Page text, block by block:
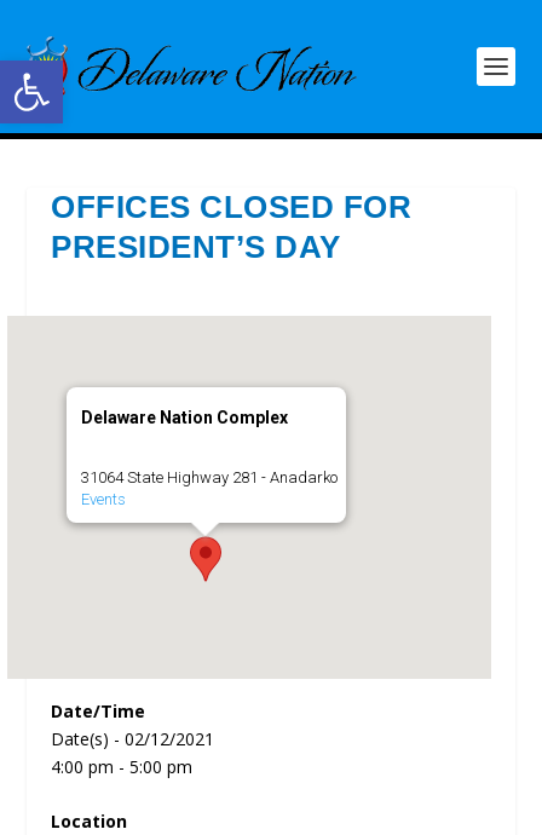
Open toolbar
OFFICES CLOSED FOR
PRESIDENT’S DAY
Delaware Nation Complex
31064 State Highway 281 - Anadarko
Events
Date/Time
Date(s) - 02/12/2021
4:00 pm - 5:00 pm
Location